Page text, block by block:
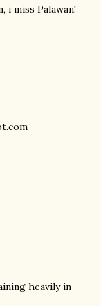
i miss Palawan!
heavily in